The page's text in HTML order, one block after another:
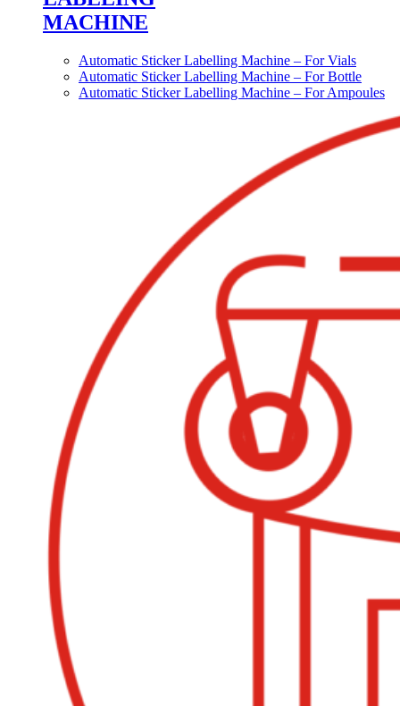
MACHINE
Automatic Sticker Labelling Machine – For Vials
Automatic Sticker Labelling Machine – For Bottle
Automatic Sticker Labelling Machine – For Ampoules